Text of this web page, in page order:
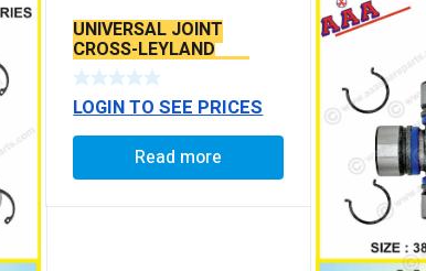
UNIVERSAL JOINT
CROSS-LEYLAND
TOURUS TATA-4021 ,
4928 SPR2040
LOGIN TO SEE PRICES
Read more